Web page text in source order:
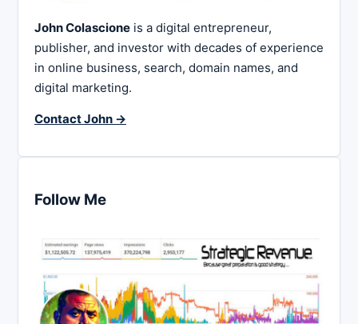
John Colascione is a digital entrepreneur,
publisher, and investor with decades of experience
in online business, search, domain names, and
digital marketing.
Contact John →
Follow Me